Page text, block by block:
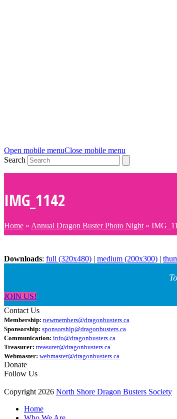
Open mobile menuClose mobile menu
Search
IMG_1142
Home » Annual Dragon Buster Photo Night »
Downloads: full (320x480) | medium (200x300) |
JOIN US!
Contact Us
Membership: newmembers@dragonbusters.ca
Sponsorship: sponsorship@dragonbusters.ca
Communication: info@dragonbusters.ca
Treasurer: treasurer@dragonbusters.ca
Webmaster: webmaster@dragonbusters.ca
Donate
Follow Us
Copyright 2026 North Shore Dragon Busters Society
Home